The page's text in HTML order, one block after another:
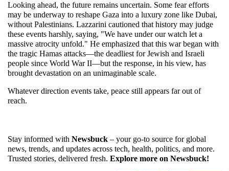
Looking ahead, the future remains uncertain. Some fear efforts
may be underway to reshape Gaza into a luxury zone like Dubai,
without Palestinians. Lazzarini cautioned that history may judge
these events harshly, saying, "We have under our watch let a
massive atrocity unfold." He emphasized that this war began with
the tragic Hamas attacks—the deadliest for Jewish and Israeli
people since World War II—but the response, in his view, has
brought devastation on an unimaginable scale.
Whatever direction events take, peace still appears far out of
reach.
Stay informed with Newsbuck – your go-to source for global
news, trends, and updates across tech, health, politics, and more.
Trusted stories, delivered fresh. Explore more on Newsbuck!